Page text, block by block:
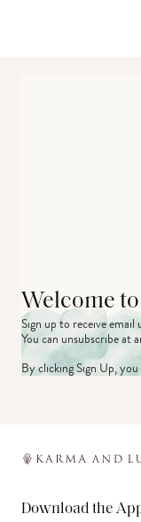
Welcome
Sign up to receive
You can unsubscribe at
By clicking Sign Up,
Download the